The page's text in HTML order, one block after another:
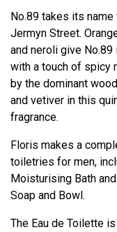
No.89 takes its
Jermyn Street.
and neroli give
with a touch of spicy
by the dominant
and vetiver in this
fragrance.
Floris makes a
toiletries for men,
Moisturising Bath
Soap and Bowl.
The Eau de Toilette